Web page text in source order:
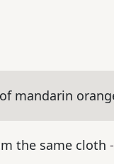
mandarin
the same cloth